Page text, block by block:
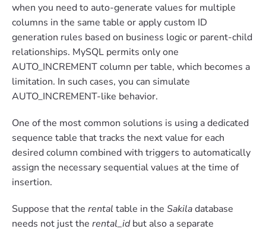
when you need to auto-generate values for multiple
columns in the same table or apply custom ID
generation rules based on business logic or parent-child
relationships. MySQL permits only one
AUTO_INCREMENT column per table, which becomes a
limitation. In such cases, you can simulate
AUTO_INCREMENT-like behavior.
One of the most common solutions is using a dedicated
sequence table that tracks the next value for each
desired column combined with triggers to automatically
assign the necessary sequential values at the time of
insertion.
Suppose that the rental table in the Sakiladatabase
needs not just the rental_idbut also a separate